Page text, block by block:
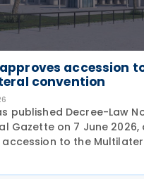
accession to
convention
published Decree-Law
Gazette on 7 June
to the
Tax Treaty Related
Erosion and Profit